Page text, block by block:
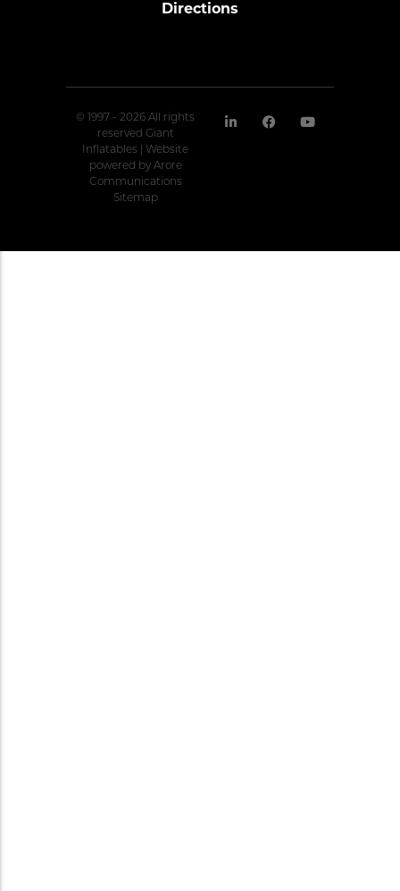
Directions
© 1997 - 2026 All rights
reserved Giant
Inflatables | Website
powered by Arore
Communications
Sitemap